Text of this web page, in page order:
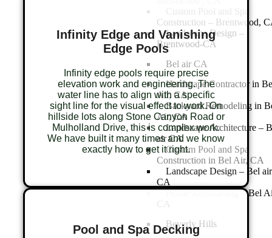
Custom Pool and Spa
Construction – Brentwood,
Landscape Design –
Brentwood-CA
Bel air CA
Hardscape Contractor in
Air, CA
Backyard Remodeling in
Air, CA
Landscape Architecture –
air CA
Custom Pool and Spa
Construction in Bel Air, CA
Landscape Design – Bel air
CA
Home Remodeling – Bel
CA
Beverly Hills
Infinity Edge and Vanishing
Edge Pools
Infinity edge pools require precise
elevation work and engineering. The
water line has to align with a specific
sight line for the visual effect to work. On
hillside lots along Stone Canyon Road or
Mulholland Drive, this is complex work.
We have built it many times and we know
exactly how to get it right.
Pool and Spa Decking